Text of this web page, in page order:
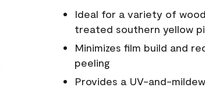
Ideal for a variety of
treated southern yellow
Minimizes film build and
peeling
Provides a UV-and-